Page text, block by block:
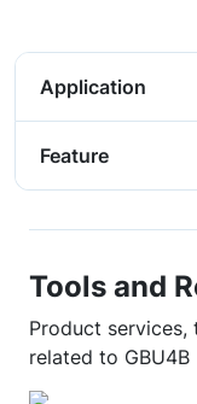
Application
Feature
Tools and
Product services,
related to GBU4B